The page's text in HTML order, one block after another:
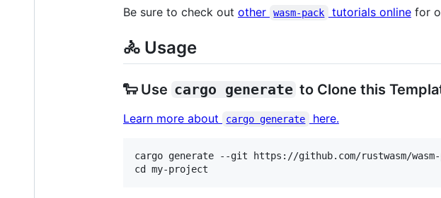
Be sure to check out other wasm-pack tutorials onlinefor
🚴 Usage
🐑 Use cargo generate to Clone this
Learn more about cargo generate here.
cargo generate --git https://github.com/rustwasm/